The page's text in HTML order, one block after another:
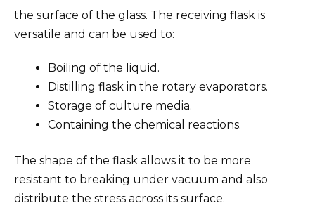
the surface of the glass. The receiving flask is
versatile and can be used to:
Boiling of the liquid.
Distilling flask in the rotary evaporators.
Storage of culture media.
Containing the chemical reactions.
The shape of the flask allows it to be more
resistant to breaking under vacuum and also
distribute the stress across its surface.